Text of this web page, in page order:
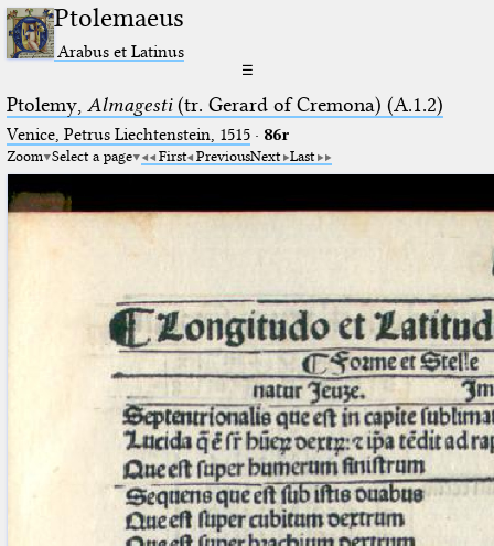
Ptolemaeus
Arabus et Latinus
☰
Ptolemy, Almagesti(tr. Gerard of Cremona) (A.1.2)
Venice, Petrus Liechtenstein, 1515· 86r
Zoom Select a page First PreviousNext Last